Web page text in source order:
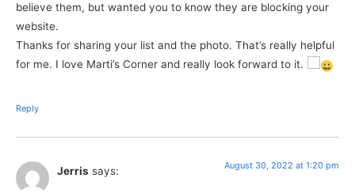
believe them, but wanted you to know they are blocking your
website.
Thanks for sharing your list and the photo. That’s really helpful
for me. I love Marti’s Corner and really look forward to it.
Reply
Jerris says: August 30, 2022 at 1:20 pm